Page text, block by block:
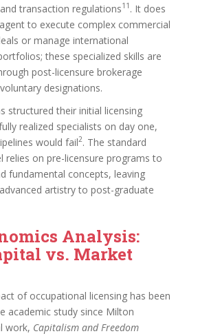
transaction regulations11 . It does
to execute complex commercial
or manage international
these specialized skills are
post-licensure brokerage
designations.
structured their initial licensing
realized specialists on day one,
would fail2. The standard
relies on pre-licensure programs to
fundamental concepts, leaving
artistry to post-graduate
Analysis:
vs. Market
of occupational licensing has been
academic study since Milton
work, Capitalism and Freedom